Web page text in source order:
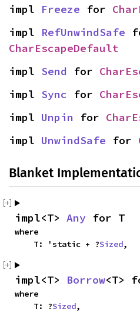
impl Freeze for
impl RefUnwindSafe
CharEscapeDefault
impl Send for
impl Sync for
impl Unpin for
impl UnwindSafe for
Blanket
impl<T> Any for T
where
    T: 'static + ?
Sized,
impl<T> Borrow<T>
where
    T: ?
Sized,